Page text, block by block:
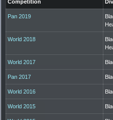
Competition
Pan 2019
World 2018
World 2017
Pan 2017
World 2016
World 2015